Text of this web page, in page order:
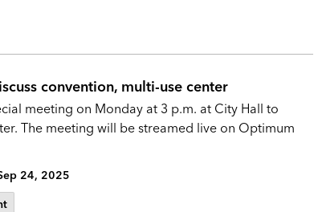
convention, multi-use center
meeting on Monday at 3 p.m. at City Hall to
The meeting will be streamed live on Optimum
24, 2025